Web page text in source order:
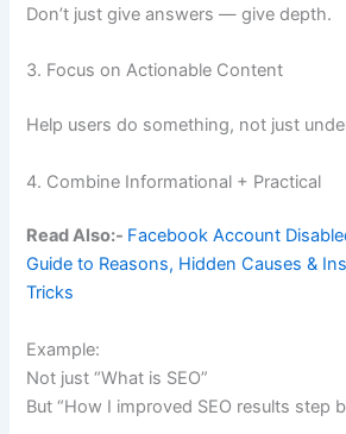
Don’t just give answers — give depth.
3. Focus on Actionable Content
Help users do something, not just
4. Combine Informational + Practical
Read Also:- Facebook Account
Guide to Reasons, Hidden Causes &
Tricks
Example:
Not just “What is SEO”
But “How I improved SEO results step